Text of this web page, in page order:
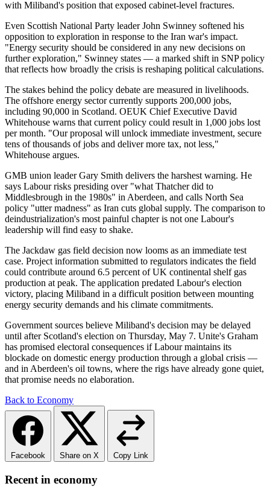
with Miliband's position that exposed cabinet-level fractures.
Even Scottish National Party leader John Swinney softened his
opposition to exploration in response to the Iran war's impact.
"Energy security should be considered in any new decisions on
further exploration," Swinney states — a marked shift in SNP policy
that reflects how broadly the crisis is reshaping political calculations.
The stakes behind the policy debate are measured in livelihoods.
The offshore energy sector currently supports 200,000 jobs,
including 90,000 in Scotland. OEUK Chief Executive David
Whitehouse warns that current policy could result in 1,000 jobs lost
per month. "Our proposal will unlock immediate investment, secure
tens of thousands of jobs and deliver more tax, not less,"
Whitehouse argues.
GMB union leader Gary Smith delivers the harshest warning. He
says Labour risks presiding over "what Thatcher did to
Middlesbrough in the 1980s" in Aberdeen, and calls North Sea
policy "utter madness" as Iran cuts global supply. The comparison to
deindustrialization's most painful chapter is not one Labour's
leadership will find easy to shake.
The Jackdaw gas field decision now looms as an immediate test
case. Project information submitted to regulators indicates the field
could contribute around 6.5 percent of UK continental shelf gas
production at peak. The application predated Labour's election
victory, placing Miliband in a difficult position between mounting
energy security demands and his climate commitments.
Government sources believe Miliband's decision may be delayed
until after Scotland's election on Thursday, May 7. Unite's Graham
has promised electoral consequences if Labour maintains its
blockade on domestic energy production through a global crisis —
and in Aberdeen's oil towns, where the rigs have already gone quiet,
that promise needs no elaboration.
Back to Economy
Facebook Share on X Copy Link
Recent in economy